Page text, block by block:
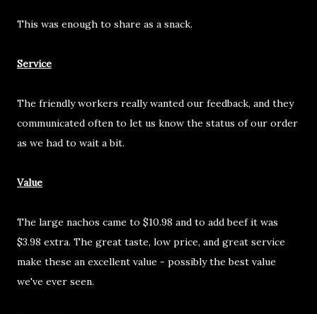
This was enough to share as a snack.
Service
The friendly workers really wanted our feedback, and they
communicated often to let us know the status of our order
as we had to wait a bit.
Value
The large nachos came to $10.98 and to add beef it was
$3.98 extra. The great taste, low price, and great service
make these an excellent value - possibly the best value
we've ever seen.